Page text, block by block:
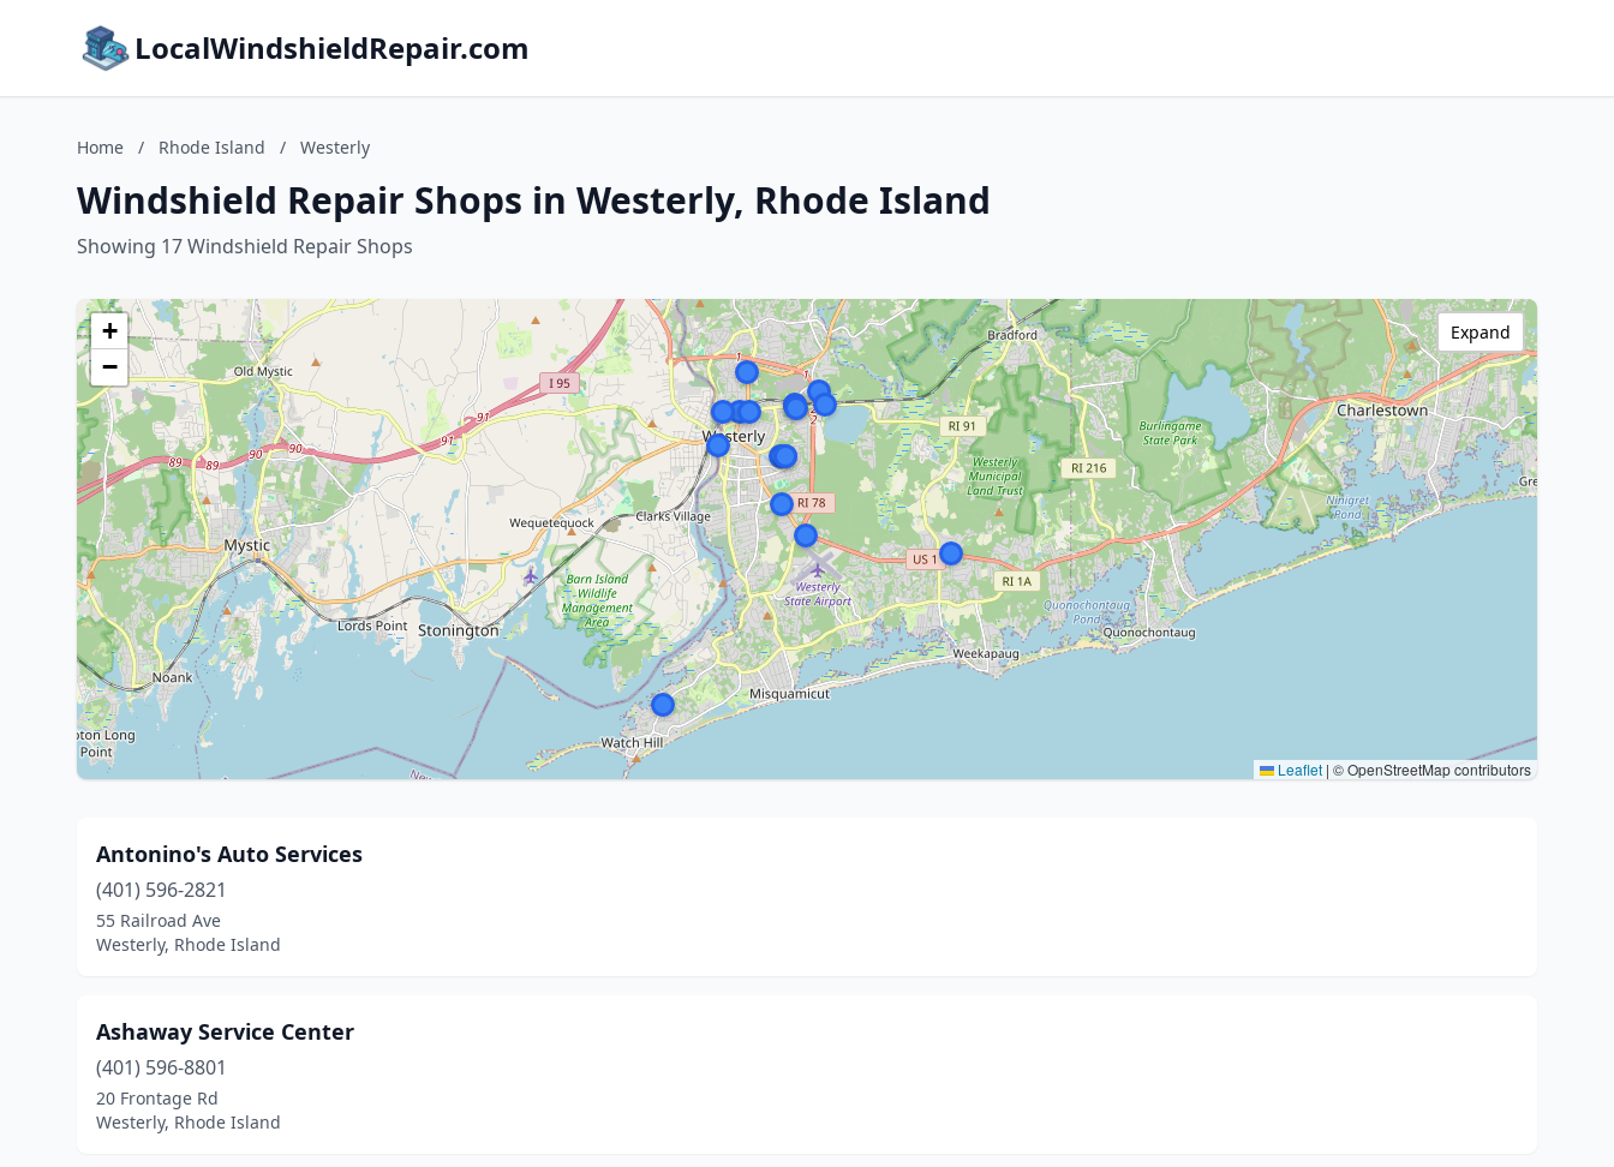
LocalWindshieldRepair.com
Home / Rhode Island / Westerly
Windshield Repair Shops in Westerly, Rhode Island
Showing 17 Windshield Repair Shops
+
−
Leaflet | © OpenStreetMap contributors
Expand
Antonino's Auto Services
(401) 596-2821
55 Railroad Ave
Westerly, Rhode Island
Ashaway Service Center
(401) 596-8801
20 Frontage Rd
Westerly, Rhode Island